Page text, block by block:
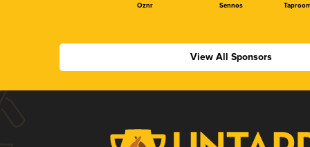
Oznr Sennos
View All Sponsors